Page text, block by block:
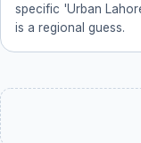
specific 'Urban
is a regional guess.